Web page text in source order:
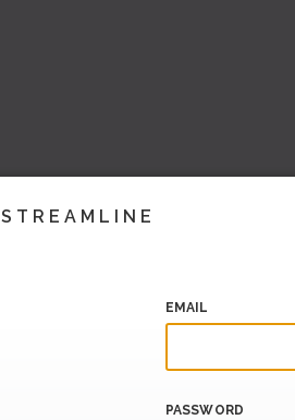
STREAMLINE
EMAIL
PASSWORD